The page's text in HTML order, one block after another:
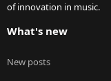
of innovation in music.
What's new
New posts